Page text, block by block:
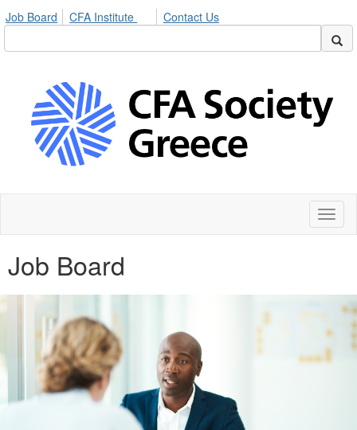
Job Board CFA Institute Contact Us
Job Board